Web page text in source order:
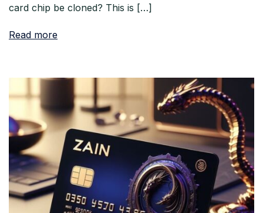
card chip be cloned? This is […]
Read more